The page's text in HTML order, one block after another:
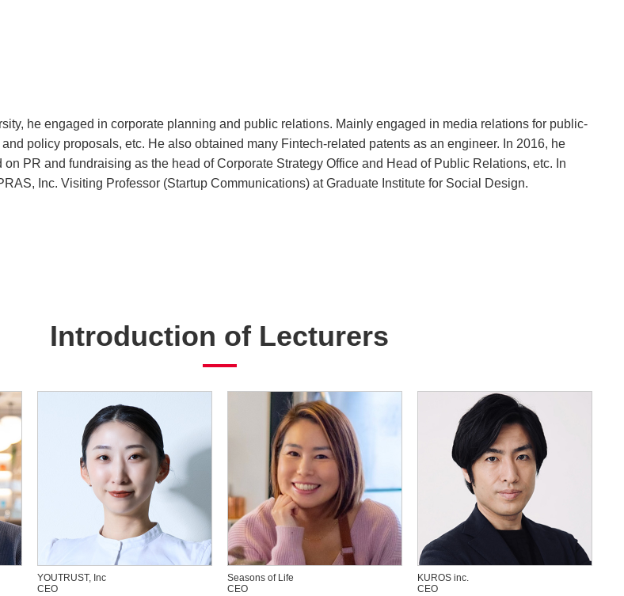
he engaged in corporate planning and public relations. Mainly engaged in media relations for public-
policy proposals, etc. He also obtained many Fintech-related patents as an engineer. In 2016, he
PR and fundraising as the head of Corporate Strategy Office and Head of Public Relations, etc. In
Inc. Visiting Professor (Startup Communications) at Graduate Institute for Social Design.
Introduction of Lecturers
YOUTRUST, Inc
CEO
Seasons of Life
CEO
KUROS inc.
CEO